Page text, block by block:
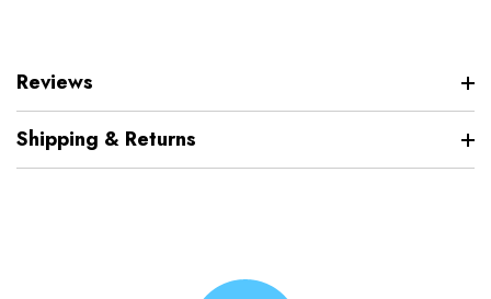
Reviews
Shipping & Returns